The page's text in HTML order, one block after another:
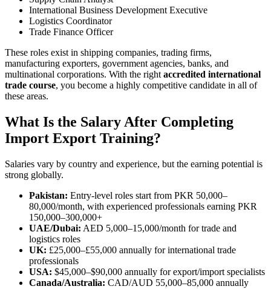
International Business Development Executive
Logistics Coordinator
Trade Finance Officer
These roles exist in shipping companies, trading firms,
manufacturing exporters, government agencies, banks, and
multinational corporations. With the right accredited international
trade course, you become a highly competitive candidate in all of
these areas.
What Is the Salary After Completing
Import Export Training?
Salaries vary by country and experience, but the earning potential is
strong globally.
Pakistan: Entry-level roles start from PKR 50,000–
80,000/month, with experienced professionals earning PKR
150,000–300,000+
UAE/Dubai: AED 5,000–15,000/month for trade and
logistics roles
UK: £25,000–£55,000 annually for international trade
professionals
USA: $45,000–$90,000 annually for export/import specialists
Canada/Australia: CAD/AUD 55,000–85,000 annually